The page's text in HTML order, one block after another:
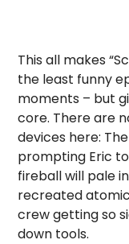
This all makes
the least funny
moments – but
core. There are
devices here:
prompting Eric
fireball will pale
recreated
crew getting so
down tools.